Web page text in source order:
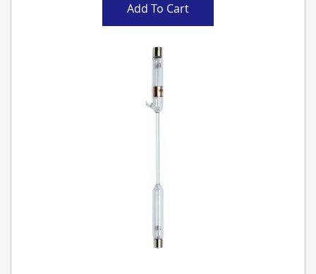
Add To Cart